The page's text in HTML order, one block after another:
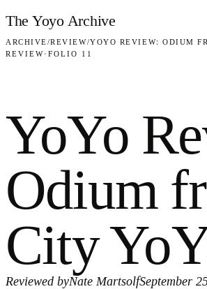
Skip to content
The Yoyo Archive
ARCHIVE/REVIEW/YOYO REVIEW: ODIUM
REVIEW· FOLIO 11
YoYo
Odium
City
Reviewed byNate MartsolfSeptember